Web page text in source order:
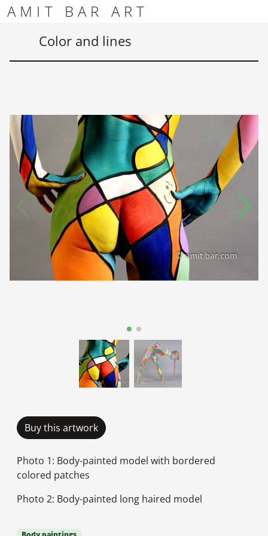
Skip to content
Skip to footer
AMIT BAR ART
Color and lines
Buy this artwork
Photo 1: Body-painted model with bordered
colored patches
Photo 2: Body-painted long haired model